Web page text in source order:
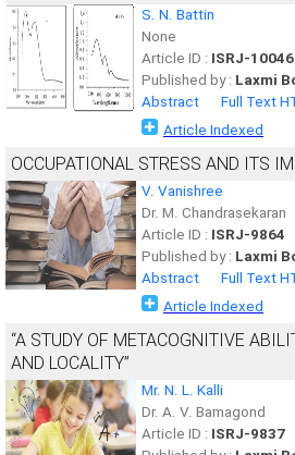
S. N. Battin
None
Article ID : ISRJ-10046
Published by : Laxmi
Abstract
Full Text
Article Indexed
OCCUPATIONAL STRESS AND ITS
V. Vanishree
Dr. M. Chandrasekaran
Article ID : ISRJ-9864
Published by : Laxmi
Abstract
Full Text
Article Indexed
“A STUDY OF METACOGNITIVE
AND LOCALITY”
Mr. N. L. Kalli
Dr. A. V. Bamagond
Article ID : ISRJ-9837